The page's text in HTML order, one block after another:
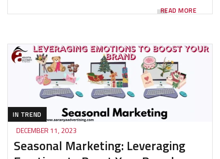
READ MORE
IN TREND
DECEMBER 11, 2023
Seasonal Marketing: Leveraging